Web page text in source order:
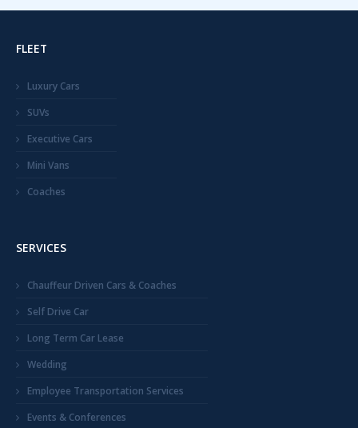
FLEET
Luxury Cars
SUVs
Executive Cars
Mini Vans
Coaches
SERVICES
Chauffeur Driven Cars & Coaches
Self Drive Car
Long Term Car Lease
Wedding
Employee Transportation Services
Events & Conferences